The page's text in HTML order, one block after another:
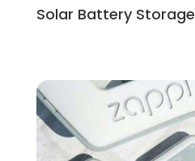
Solar Battery Storage